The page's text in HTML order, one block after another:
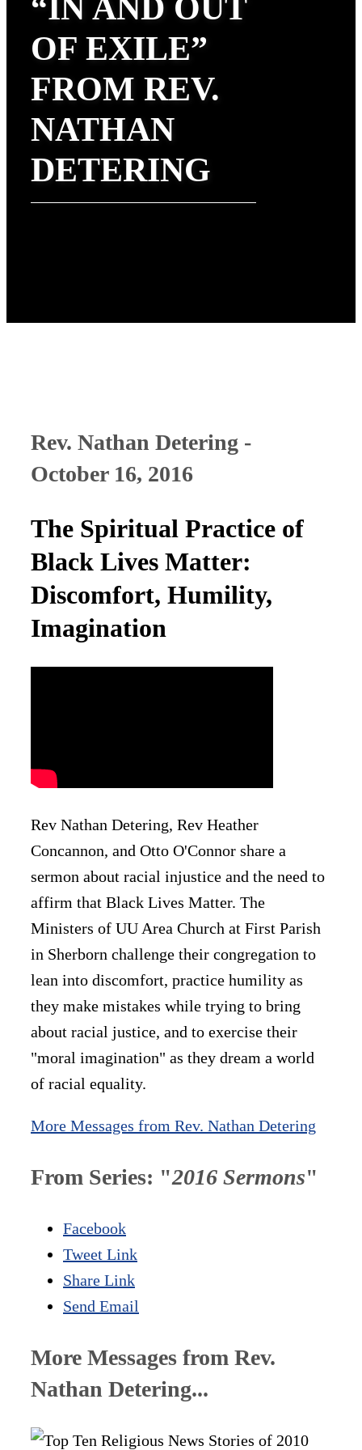
“IN AND OUT
OF EXILE”
FROM REV.
NATHAN
DETERING
Rev. Nathan Detering -
October 16, 2016
The Spiritual Practice of
Black Lives Matter:
Discomfort, Humility,
Imagination
Rev Nathan Detering, Rev Heather
Concannon, and Otto O'Connor share a
sermon about racial injustice and the need to
affirm that Black Lives Matter. The
Ministers of UU Area Church at First Parish
in Sherborn challenge their congregation to
lean into discomfort, practice humility as
they make mistakes while trying to bring
about racial justice, and to exercise their
"moral imagination" as they dream a world
of racial equality.
More Messages from Rev. Nathan Detering
From Series: "2016 Sermons"
Facebook
Tweet Link
Share Link
Send Email
More Messages from Rev.
Nathan Detering...